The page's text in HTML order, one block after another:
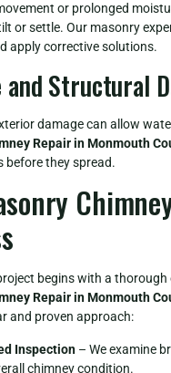
or prolonged
or settle. Our masonry
apply corrective solutions.
Structural
damage can allow
Repair in Monmouth
before they spread.
begins with a
Repair in Monmouth
and proven approach:
Inspection – We examine
chimney condition.